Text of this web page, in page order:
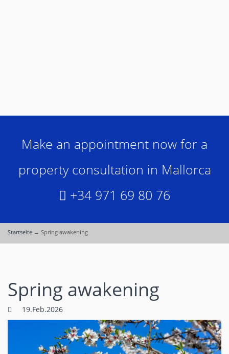
Make an appointment now for a
property consultation in Mallorca
+34 971 69 80 76
Startseite → Spring awakening
Spring awakening
19.Feb.2026